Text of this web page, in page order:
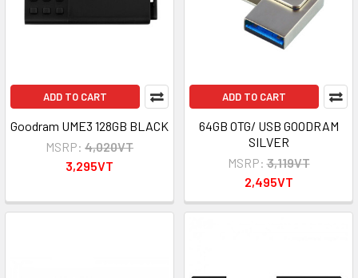
ADD TO CART
Goodram UME3 128GB BLACK
MSRP: 4,020VT
3,295VT
ADD TO CART
64GB OTG/ USB GOODRAM
SILVER
MSRP: 3,119VT
2,495VT